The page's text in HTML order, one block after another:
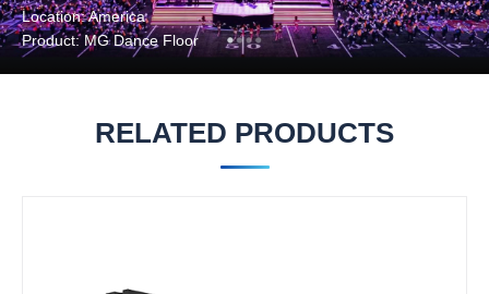
Location: America
Product: MG Dance Floor
RELATED PRODUCTS